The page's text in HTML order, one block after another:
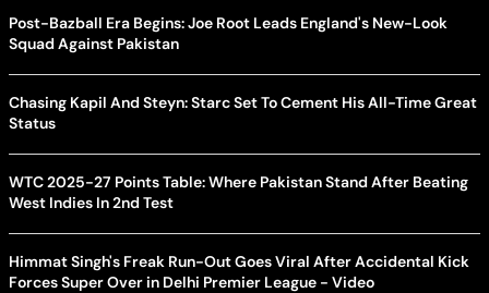
Post-Bazball Era Begins: Joe Root Leads England's New-Look
Squad Against Pakistan
Chasing Kapil And Steyn: Starc Set To Cement His All-Time Great
Status
WTC 2025-27 Points Table: Where Pakistan Stand After Beating
West Indies In 2nd Test
Himmat Singh's Freak Run-Out Goes Viral After Accidental Kick
Forces Super Over in Delhi Premier League - Video